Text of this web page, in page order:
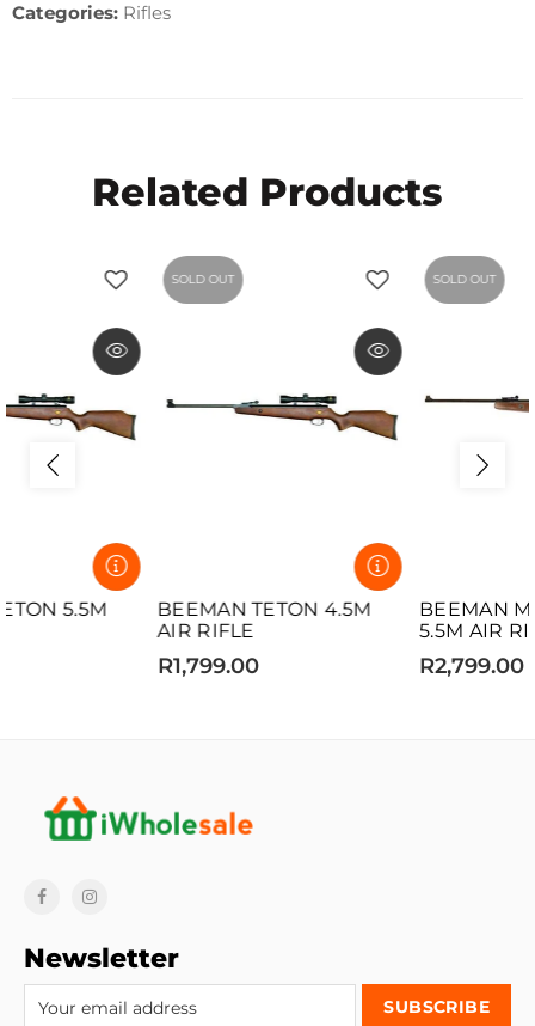
Categories: Rifles
Related Products
BEEMAN TETON 4.5M
BEEMAN MATCH 12 5
5.5M AIR RIFLE
Newsletter